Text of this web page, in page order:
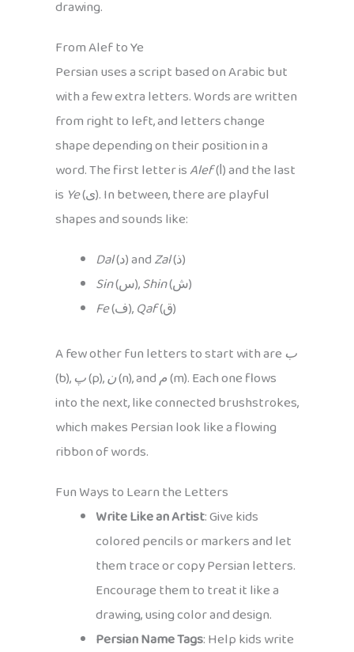
drawing.
From Alef to Ye
Persian uses a script based on Arabic but
with a few extra letters. Words are written
from right to left, and letters change
shape depending on their position in a
word. The first letter isAlef(ا) and the last
is Ye(ی). In between, there are playful
shapes and sounds like:
Dal (د) andZal (ذ)
Sin
(س),Shin
(ش)
Fe
(ف),Qaf (ق)
A few other fun letters to start with are ب
(b),پ(p),ن(n), andم(m). Each one flows
into the next, like connected brushstrokes,
which makes Persian look like a flowing
ribbon of words.
Fun Ways to Learn the Letters
Write Like an Artist: Give kids
colored pencils or markers and let
them trace or copy Persian letters.
Encourage them to treat it like a
drawing, using color and design.
Persian Name Tags: Help kids write